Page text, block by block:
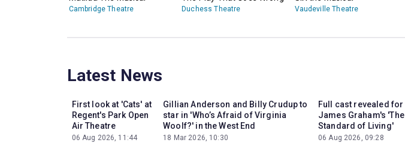
Cambridge Theatre Duchess Theatre Vaudeville Theatre
Latest News
First look at 'Cats' at
Regent's Park Open
Air Theatre
06 Aug 2026, 11:44
Gillian Anderson and Billy Crudup to
star in 'Who’s Afraid of Virginia
Woolf?' in the West End
18 Mar 2026, 10:30
Full cast revealed for
James Graham's 'The
Standard of Living'
06 Aug 2026, 09:28